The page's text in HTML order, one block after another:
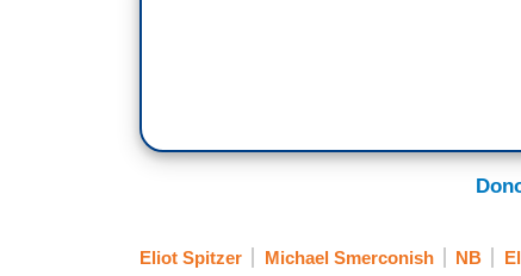
Eliot Spitzer Michael Smerconish NB